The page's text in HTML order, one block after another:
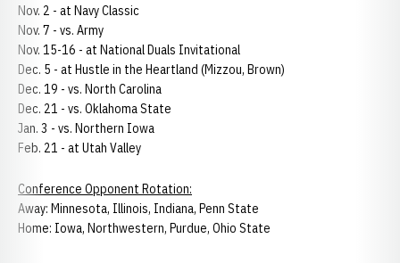
Nov. 2 - at Navy Classic
Nov. 7 - vs. Army
Nov. 15-16 - at National Duals Invitational
Dec. 5 - at Hustle in the Heartland (Mizzou, Brown)
Dec. 19 - vs. North Carolina
Dec. 21 - vs. Oklahoma State
Jan. 3 - vs. Northern Iowa
Feb. 21 - at Utah Valley
Conference Opponent Rotation:
Away: Minnesota, Illinois, Indiana, Penn State
Home: Iowa, Northwestern, Purdue, Ohio State